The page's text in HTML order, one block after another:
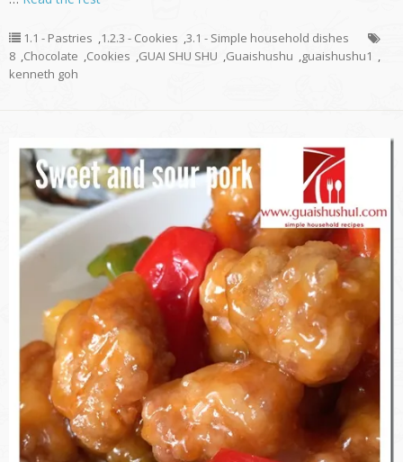
1.1 - Pastries ,1.2.3 - Cookies ,3.1 - Simple household dishes
8 ,Chocolate ,Cookies ,GUAI SHU SHU ,Guaishushu ,guaishushu1 ,
kenneth goh